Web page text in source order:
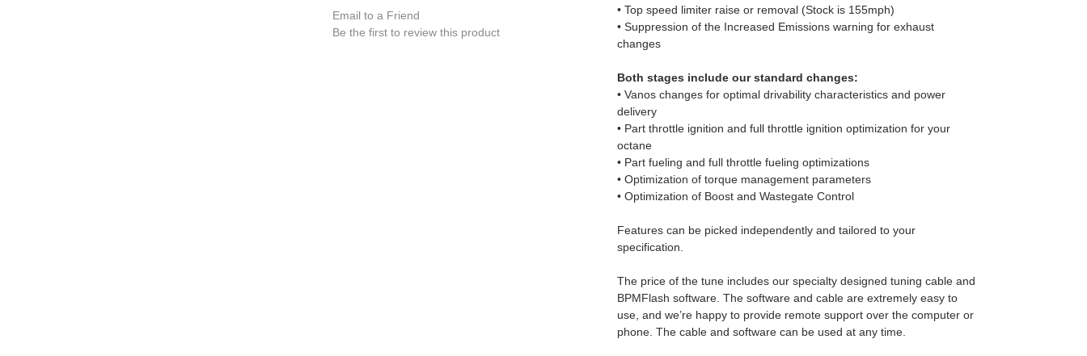
Email to a Friend
Be the first to review this product
• Top speed limiter raise or removal (Stock is 155mph)
• Suppression of the Increased Emissions warning for exhaust
changes
Both stages include our standard changes:
• Vanos changes for optimal drivability characteristics and power
delivery
• Part throttle ignition and full throttle ignition optimization for your
octane
• Part fueling and full throttle fueling optimizations
• Optimization of torque management parameters
• Optimization of Boost and Wastegate Control
Features can be picked independently and tailored to your
specification.
The price of the tune includes our specialty designed tuning cable and
BPMFlash software. The software and cable are extremely easy to
use, and we’re happy to provide remote support over the computer or
phone. The cable and software can be used at any time.